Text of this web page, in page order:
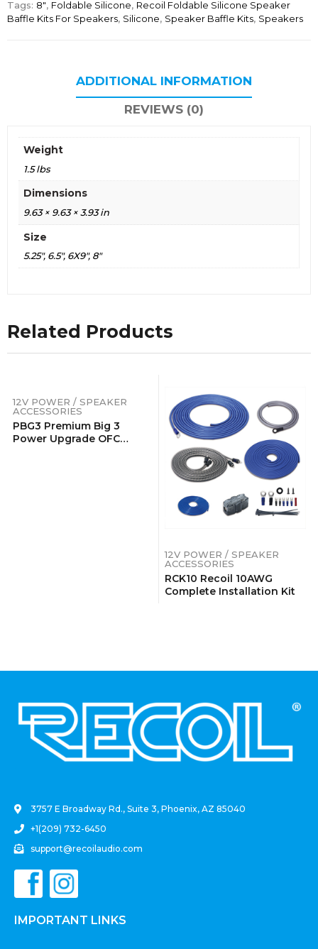
Tags: 8", Foldable Silicone, Recoil Foldable Silicone Speaker
Baffle Kits For Speakers, Silicone, Speaker Baffle Kits, Speakers
ADDITIONAL INFORMATION
REVIEWS (0)
Weight
1.5 lbs
Dimensions
9.63 × 9.63 × 3.93 in
Size
5.25", 6.5", 6X9", 8"
Related Products
12V POWER / SPEAKER
ACCESSORIES
PBG3 Premium Big 3
Power Upgrade OFC
12V POWER / SPEAKER
ACCESSORIES
RCK10 Recoil 10AWG
Complete Installation Kit
3757 E Broadway Rd., Suite 3, Phoenix, AZ 85040
+1(209) 732-6450
support@recoilaudio.com
IMPORTANT LINKS